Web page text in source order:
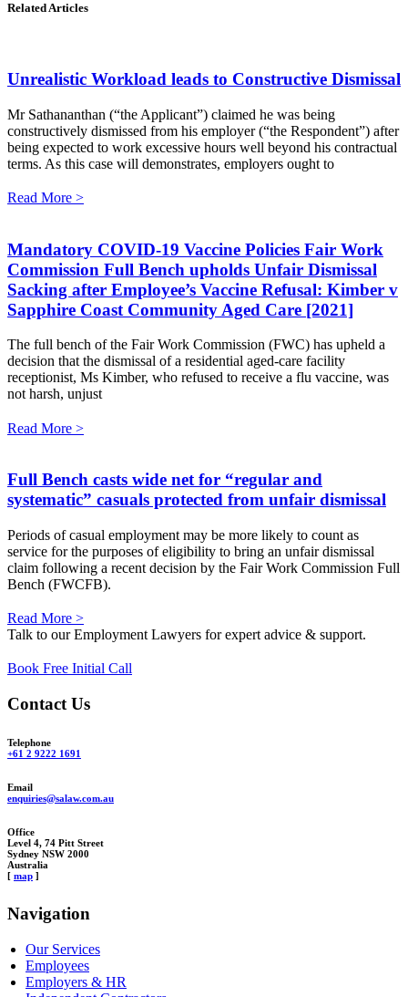
Related Articles
Unrealistic Workload leads to Constructive Dismissal
Mr Sathananthan (“the Applicant”) claimed he was being
constructively dismissed from his employer (“the Respondent”) after
being expected to work excessive hours well beyond his contractual
terms. As this case will demonstrates, employers ought to
Read More >
Mandatory COVID-19 Vaccine Policies Fair Work
Commission Full Bench upholds Unfair Dismissal
Sacking after Employee’s Vaccine Refusal: Kimber v
Sapphire Coast Community Aged Care [2021]
The full bench of the Fair Work Commission (FWC) has upheld a
decision that the dismissal of a residential aged-care facility
receptionist, Ms Kimber, who refused to receive a flu vaccine, was
not harsh, unjust
Read More >
Full Bench casts wide net for “regular and
systematic” casuals protected from unfair dismissal
Periods of casual employment may be more likely to count as
service for the purposes of eligibility to bring an unfair dismissal
claim following a recent decision by the Fair Work Commission Full
Bench (FWCFB).
Read More >
Talk to our Employment Lawyers for expert advice & support.
Book Free Initial Call
Contact Us
Telephone
+61 2 9222 1691
Email
enquiries@salaw.com.au
Office
Level 4, 74 Pitt Street
Sydney NSW 2000
Australia
[ map ]
Navigation
Our Services
Employees
Employers & HR